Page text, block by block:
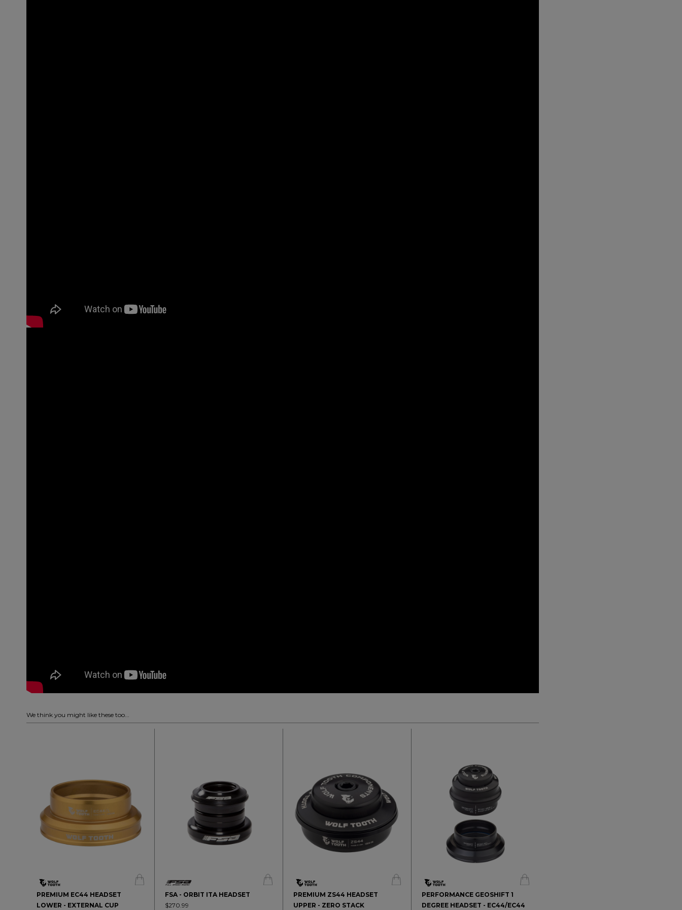
We think you might like these too...
PREMIUM EC44 HEADSET
LOWER - EXTERNAL CUP
FSA - ORBIT ITA HEADSET
$270.99
PREMIUM ZS44 HEADSET
UPPER - ZERO STACK
PERFORMANCE GEOSHIFT 1
DEGREE HEADSET - EC44/EC44